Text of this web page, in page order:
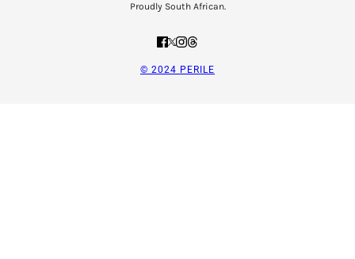
Proudly South African.
© 2024 PERILE